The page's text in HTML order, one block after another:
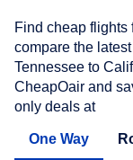
Find cheap flights
compare the
Tennessee to
CheapOair and
only deals at
One Way